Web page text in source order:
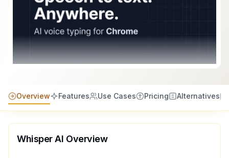
Overview Features Use Cases Pricing Alternatives
Whisper AI Overview